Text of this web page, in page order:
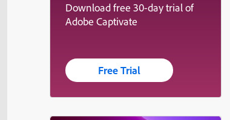
Download free 30-day trial of
Adobe Captivate
Free Trial